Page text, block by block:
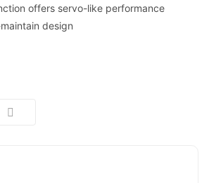
offers servo-like performance
design